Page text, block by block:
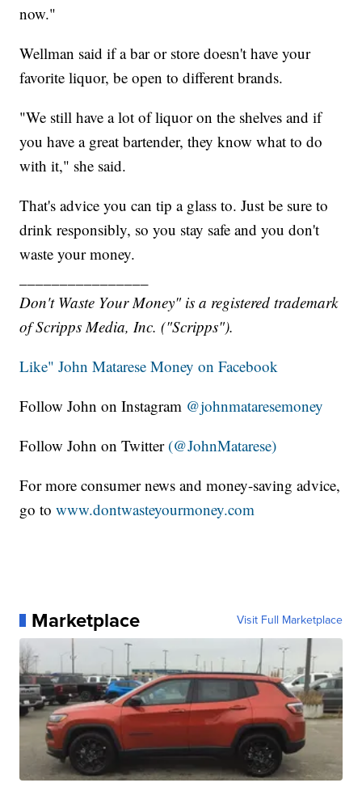
now."
Wellman said if a bar or store doesn't have your
favorite liquor, be open to different brands.
"We still have a lot of liquor on the shelves and if
you have a great bartender, they know what to do
with it," she said.
That's advice you can tip a glass to. Just be sure to
drink responsibly, so you stay safe and you don't
waste your money.
Don't Waste Your Money" is a registered trademark
of Scripps Media, Inc. ("Scripps").
Like" John Matarese Money on Facebook
Follow John on Instagram @johnmataresemoney
Follow John on Twitter (@JohnMatarese)
For more consumer news and money-saving advice,
go towww.dontwasteyourmoney.com
Marketplace Visit Full Marketplace